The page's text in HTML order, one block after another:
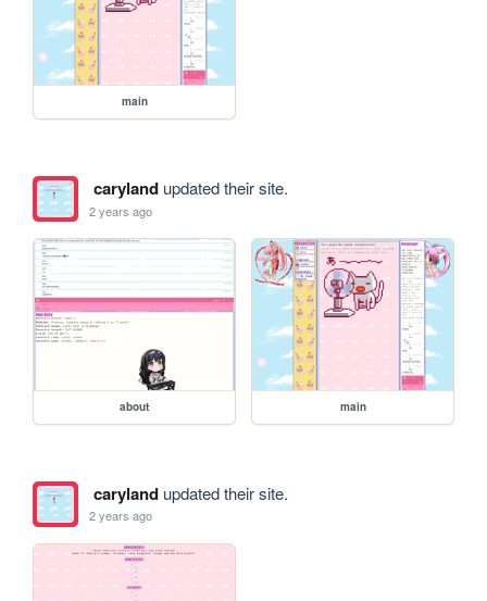
main
carylandupdated their site.
2 years ago
about main
carylandupdated their site.
2 years ago